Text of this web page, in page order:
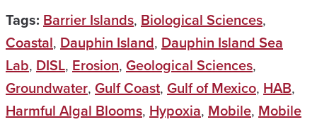
Tags: Barrier Islands, Biological Sciences,
Coastal, Dauphin Island, Dauphin Island Sea
Lab, DISL, Erosion, Geological Sciences,
Groundwater, Gulf Coast, Gulf of Mexico, HAB,
Harmful Algal Blooms, Hypoxia, Mobile, Mobile